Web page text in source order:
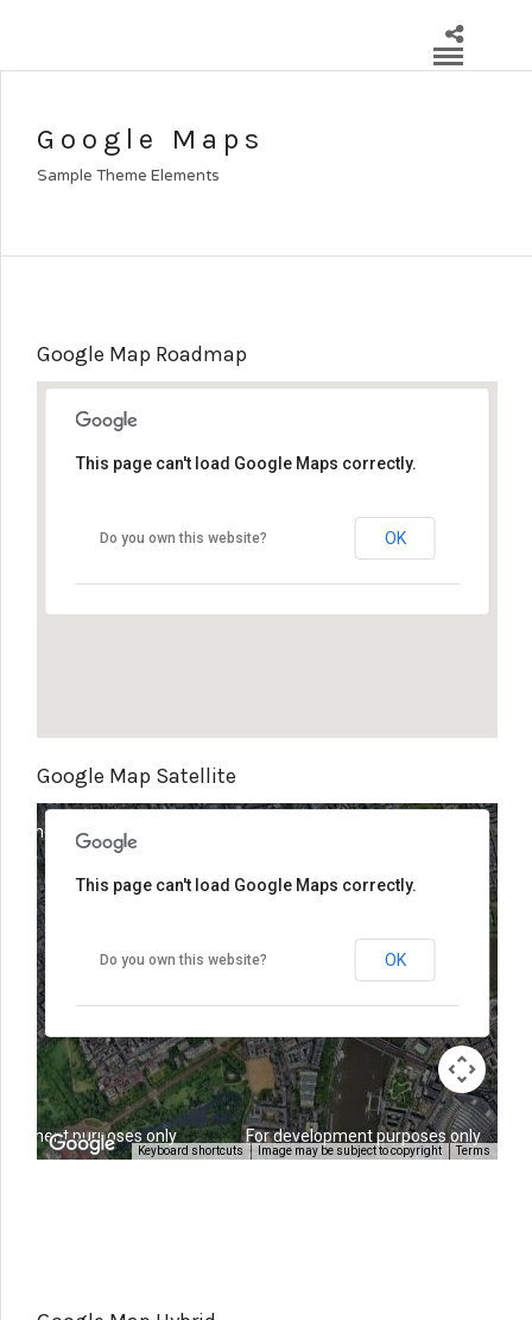
Google Maps
Sample Theme Elements
Google Map Roadmap
This page can't load Google Maps correctly.
Do you own this website? OK
Google Map Satellite
For development purposes only
purposes only
purposes only
Keyboard shortcuts Image may be subject to copyright Terms
This page can't load Google Maps correctly.
Do you own this website? OK